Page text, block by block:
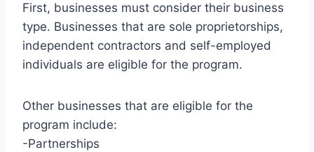
First, businesses must consider their business
type. Businesses that are sole proprietorships,
independent contractors and self-employed
individuals are eligible for the program.
Other businesses that are eligible for the
program include:
-Partnerships